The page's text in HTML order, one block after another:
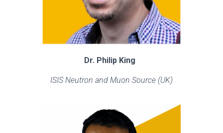
Dr. Philip King
ISIS Neutron and Muon Source (UK)